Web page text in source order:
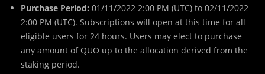
Purchase Period: 01/11/2022 2:00 PM (UTC) to 02/11/2022
2:00 PM (UTC). Subscriptions will open at this time for all
eligible users for 24 hours. Users may elect to purchase
any amount of QUO up to the allocation derived from the
staking period.